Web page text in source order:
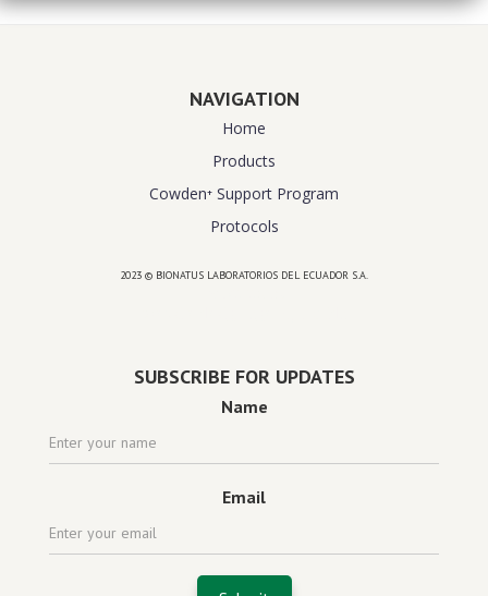
NAVIGATION
Home
Products
Cowden⁺ Support Program
Protocols
2023 © BIONATUS LABORATORIOS DEL ECUADOR S.A.
SUBSCRIBE FOR UPDATES
Name
Email